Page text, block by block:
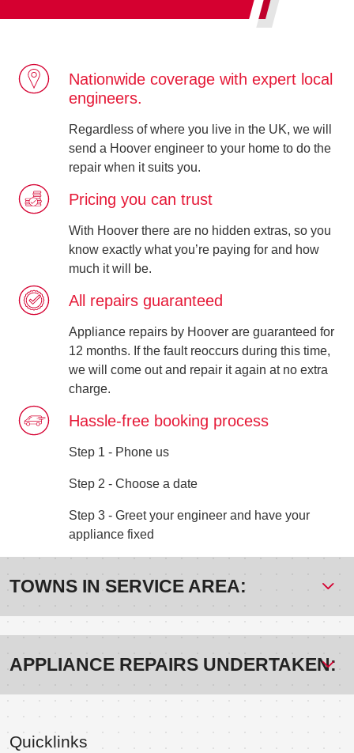
Nationwide coverage with expert local
engineers.
Regardless of where you live in the UK, we will
send a Hoover engineer to your home to do the
repair when it suits you.
Pricing you can trust
With Hoover there are no hidden extras, so you
know exactly what you’re paying for and how
much it will be.
All repairs guaranteed
Appliance repairs by Hoover are guaranteed for
12 months. If the fault reoccurs during this time,
we will come out and repair it again at no extra
charge.
Hassle-free booking process
Step 1 - Phone us
Step 2 - Choose a date
Step 3 - Greet your engineer and have your
appliance fixed
TOWNS IN SERVICE AREA:
APPLIANCE REPAIRS UNDERTAKEN:
Quicklinks